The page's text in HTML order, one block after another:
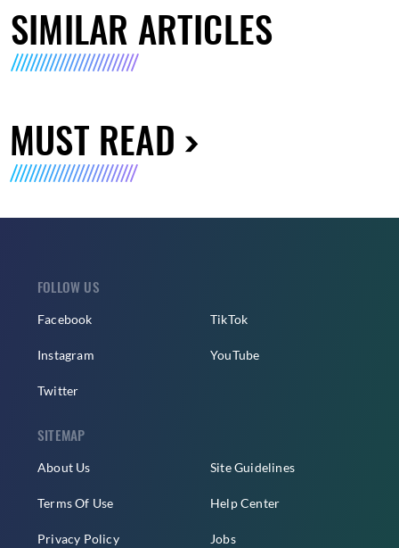
SIMILAR ARTICLES
MUST READ
FOLLOW US
Facebook
Instagram
Twitter
TikTok
YouTube
SITEMAP
About Us
Terms Of Use
Privacy Policy
Site Guidelines
Help Center
Jobs